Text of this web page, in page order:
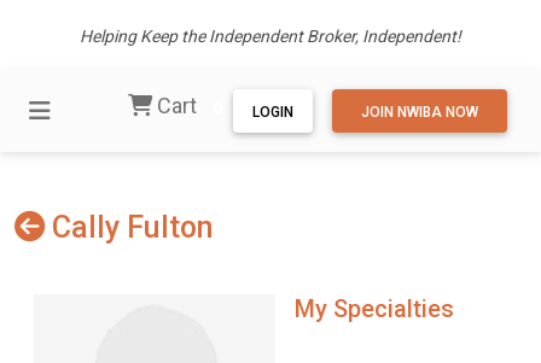
Helping Keep the Independent Broker, Independent!
Cart LOGIN JOIN NWIBA NOW
Cally Fulton
My Specialties